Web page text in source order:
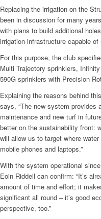
Replacing the irrigation on the
been in discussion for many
with plans to build additional
irrigation infrastructure capable
For this purpose, the club
Multi Trajectory sprinklers,
590G sprinklers with Precision
Explaining the reasons behind
says, “The new system provides
maintenance and new turf in
better on the sustainability front:
will allow us to target where
mobile phones and laptops.”
With the system operational
Eoin Riddell can confirm: “It’s
amount of time and effort; it
significant all round – it’s good
perspective, too.”